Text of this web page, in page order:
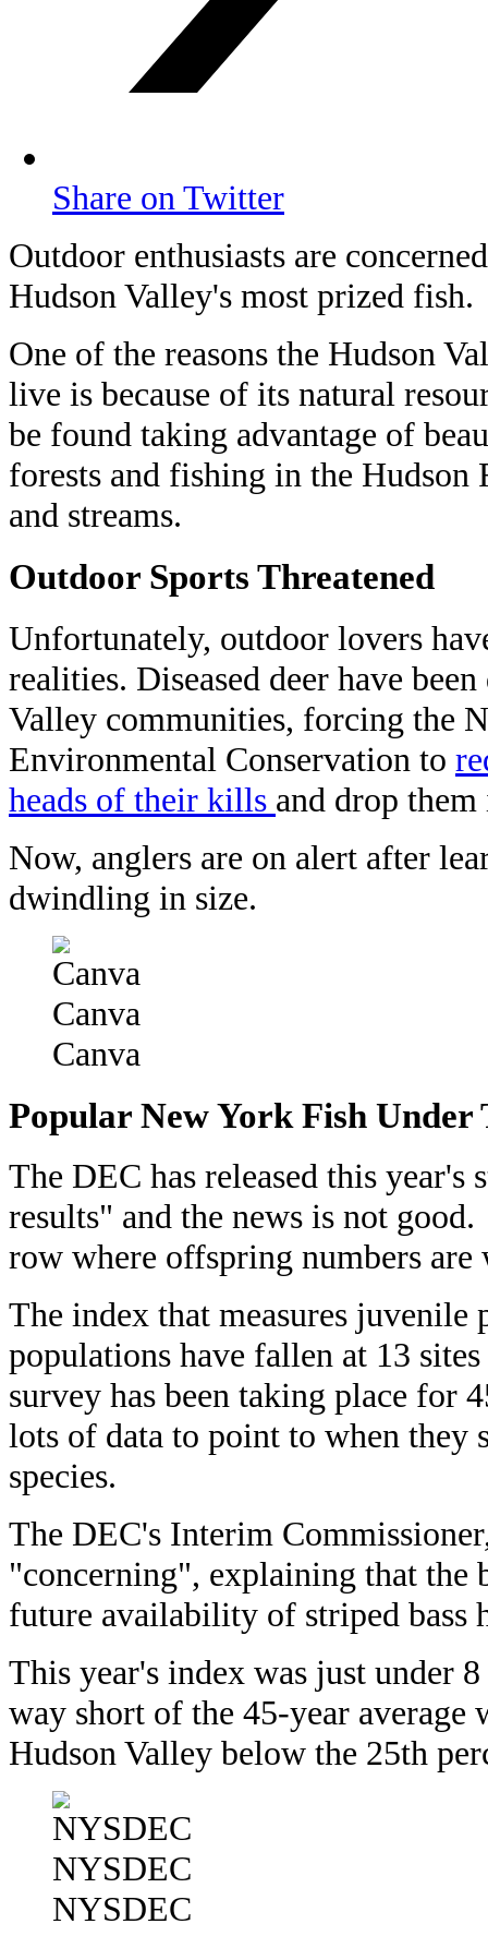
Share on Twitter
Outdoor enthusiasts are
Hudson Valley's most prized fish.
One of the reasons the Hudson
live is because of its natural
be found taking advantage of
forests and fishing in the Hudson
and streams.
Outdoor Sports Threatened
Unfortunately, outdoor lovers
realities. Diseased deer have
Valley communities, forcing the
Environmental Conservation to
heads of their kills and drop
Now, anglers are on alert after
dwindling in size.
Canva
Canva
Popular New York Fish Under
The DEC has released this
results" and the news is not
row where offspring numbers
The index that measures juvenile
populations have fallen at 13
survey has been taking place for
lots of data to point to when they
species.
The DEC's Interim
"concerning", explaining that the
future availability of striped bass
This year's index was just under
way short of the 45-year
Hudson Valley below the 25th
NYSDEC
NYSDEC